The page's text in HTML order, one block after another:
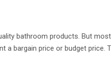
bathroom products. But
bargain price or budget price.